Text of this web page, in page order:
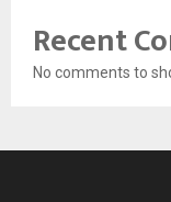
Recent
No comments to